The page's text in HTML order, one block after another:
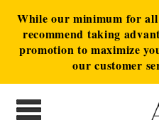
While our minimum for
recommend taking
promotion to maximize
our customer